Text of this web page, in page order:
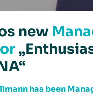
new
has been